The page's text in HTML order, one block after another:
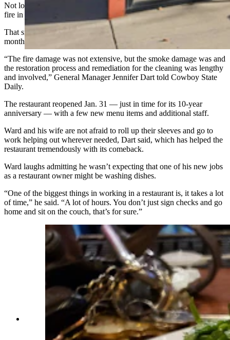
Not long after Ward and his wife bought the restaurant, there was a
fire in the kitchen.
That smoked the place up and put the lights out for four and a half
months.
“The fire damage was not extensive, but the smoke damage was and
the restoration process and remediation for the cleaning was lengthy
and involved,” General Manager Jennifer Dart told Cowboy State
Daily.
The restaurant reopened Jan. 31 — just in time for its 10-year
anniversary — with a few new menu items and additional staff.
Ward and his wife are not afraid to roll up their sleeves and go to
work helping out wherever needed, Dart said, which has helped the
restaurant tremendously with its comeback.
Ward laughs admitting he wasn’t expecting that one of his new jobs
as a restaurant owner might be washing dishes.
“One of the biggest things in working in a restaurant is, it takes a lot
of time,” he said. “A lot of hours. You don’t just sign checks and go
home and sit on the couch, that’s for sure.”
A tender tenderloin paired with sweet potato fries
(Renée Jean, Cowboy State Daily)